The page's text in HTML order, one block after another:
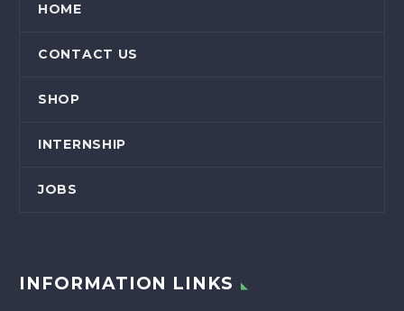
HOME
CONTACT US
SHOP
INTERNSHIP
JOBS
INFORMATION LINKS